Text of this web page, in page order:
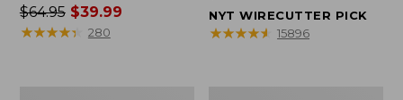
Price
was
$64.95$39.99
★★★★★
★★★★★ 280
$99.95
NYT WIRECUTTER PICK
★★★★★
★★★★★ 15896